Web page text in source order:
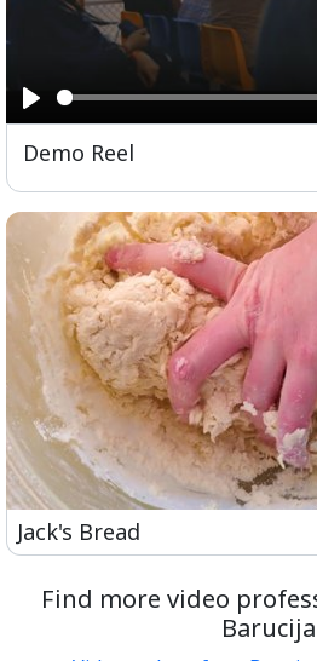
Play
Demo Reel
Jack's Bread
Find more video